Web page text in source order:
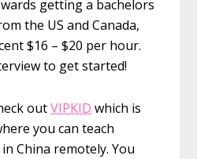
getting a bachelors
the US and Canada,
$16 – $20 per hour.
to get started!
outVIPKID which is
you can teach
China remotely. You